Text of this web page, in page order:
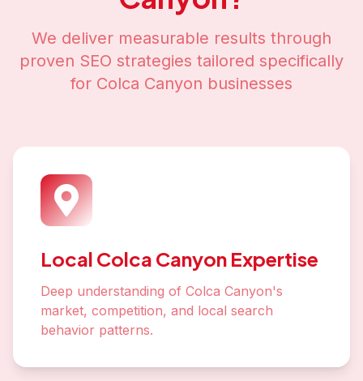
We deliver measurable results through
proven SEO strategies tailored specifically
for Colca Canyon businesses
Local Colca Canyon Expertise
Deep understanding of Colca Canyon's
market, competition, and local search
behavior patterns.